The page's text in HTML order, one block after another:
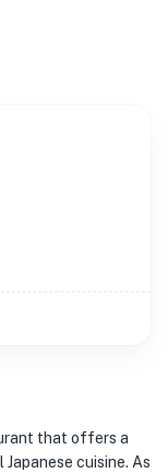
that offers a
cuisine. As